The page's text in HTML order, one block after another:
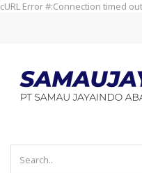
cURL Error #:Connection timed